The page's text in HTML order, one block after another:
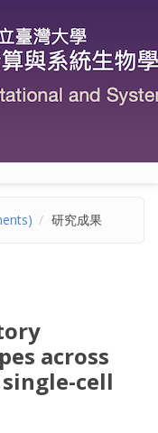
研究成果
across
cell